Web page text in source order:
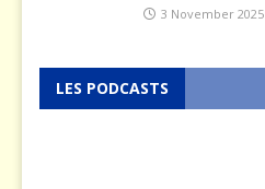
3 November 2025
LES PODCASTS